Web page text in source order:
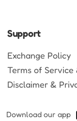
Support
Exchange Policy
Terms of
Disclaimer &
Download our app